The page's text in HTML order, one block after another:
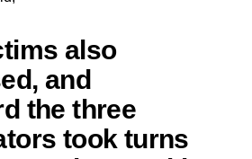
also
and
the three
took turns